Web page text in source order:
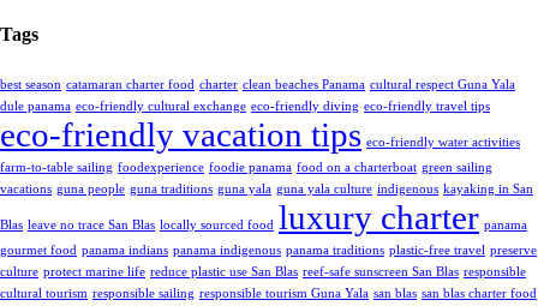
Tags
best season catamaran charter food charter clean beaches Panama cultural respect Guna Yala
dule panama eco-friendly cultural exchange eco-friendly diving eco-friendly travel tips
eco-friendly vacation tips eco-friendly water activities
farm-to-table sailing foodexperience foodie panama food on a charterboat green sailing
vacations guna people guna traditions guna yala guna yala culture indigenous kayaking in San
Blas leave no trace San Blas locally sourced food luxury charter panama
gourmet food panama indians panama indigenous panama traditions plastic-free travel preserve
culture protect marine life reduce plastic use San Blas reef-safe sunscreen San Blas responsible
cultural tourism responsible sailing responsible tourism Guna Yala san blas san blas charter food